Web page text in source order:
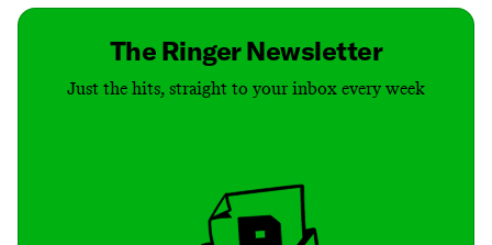
The Ringer Newsletter
Just the hits, straight to your inbox every week